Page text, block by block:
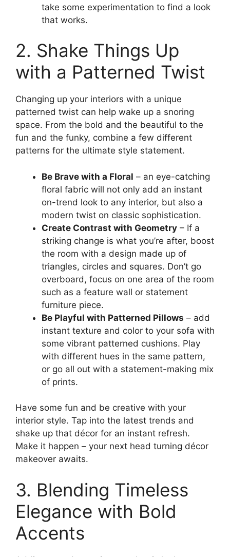
take some experimentation to find a look
that works.
2. Shake Things Up
with a Patterned Twist
Changing up your interiors with a unique
patterned twist can help wake up a snoring
space. From the bold and the beautiful to the
fun and the funky, combine a few different
patterns for the ultimate style statement.
Be Brave with a Floral – an eye-catching
floral fabric will not only add an instant
on-trend look to any interior, but also a
modern twist on classic sophistication.
Create Contrast with Geometry – If a
striking change is what you’re after, boost
the room with a design made up of
triangles, circles and squares. Don’t go
overboard, focus on one area of the room
such as a feature wall or statement
furniture piece.
Be Playful with Patterned Pillows – add
instant texture and color to your sofa with
some vibrant patterned cushions. Play
with different hues in the same pattern,
or go all out with a statement-making mix
of prints.
Have some fun and be creative with your
interior style. Tap into the latest trends and
shake up that décor for an instant refresh.
Make it happen – your next head turning décor
makeover awaits.
3. Blending Timeless
Elegance with Bold
Accents